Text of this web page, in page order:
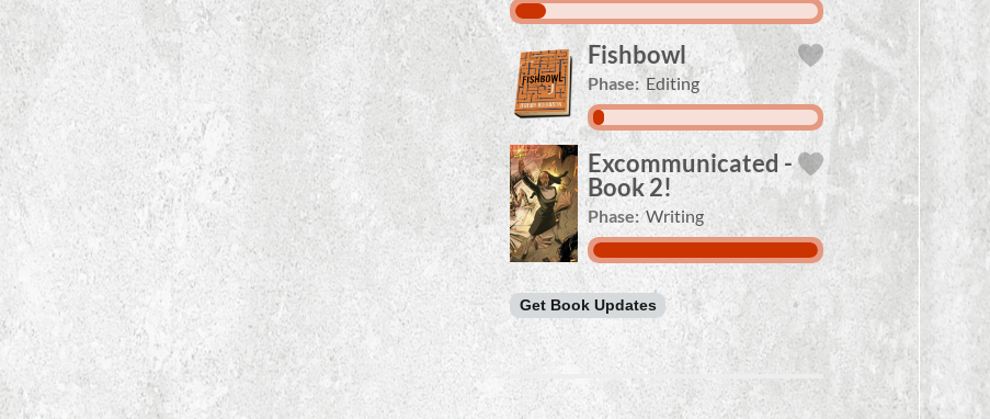
Fishbowl
Phase: Editing
Excommunicated -
Book 2!
Phase: Writing
Get Book Updates